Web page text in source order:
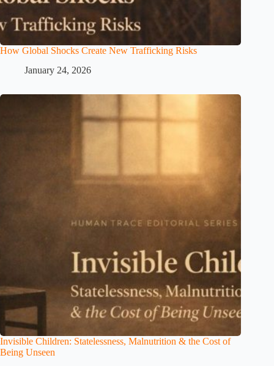
How Global Shocks Create New Trafficking Risks
January 24, 2026
Invisible Children: Statelessness, Malnutrition & the Cost of
Being Unseen